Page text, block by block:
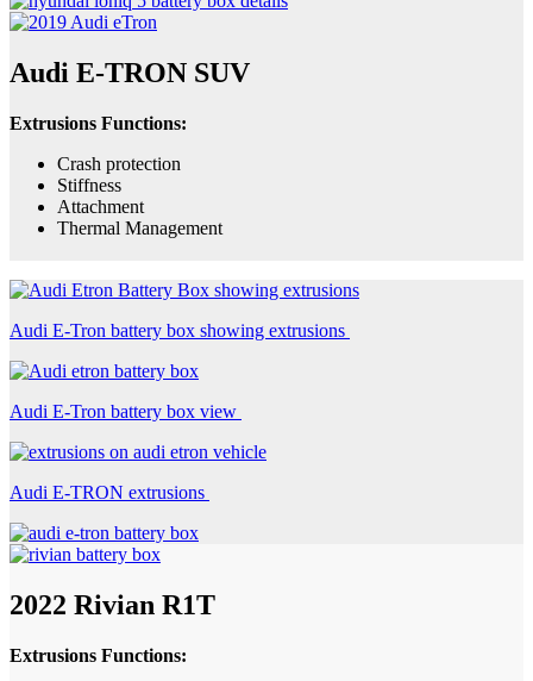
Audi E-TRON SUV
Extrusions Functions:
Crash protection
Stiffness
Attachment
Thermal Management
Audi E-Tron battery box showing extrusions
Audi E-Tron battery box view
Audi E-TRON extrusions
2022 Rivian R1T
Extrusions Functions: